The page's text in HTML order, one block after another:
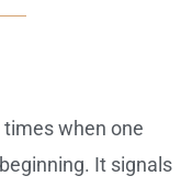
when one
It signals